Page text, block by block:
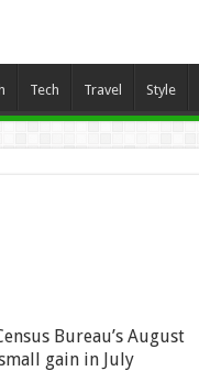
Tech Travel Style
Bureau’s August
gain in July